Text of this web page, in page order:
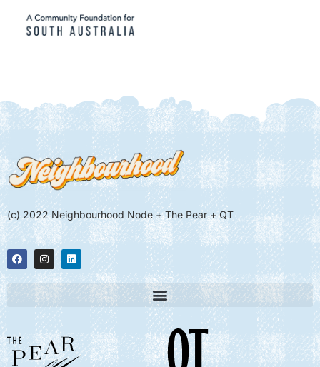
(c) 2022 Neighbourhood Node + The Pear + QT